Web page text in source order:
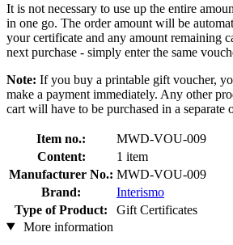
It is not necessary to use up the entire
in one go. The order amount will be
your certificate and any amount remaining
next purchase - simply enter the same
Note: If you buy a printable gift voucher,
make a payment immediately. Any other
cart will have to be purchased in a separate
Item no.:
MWD-VOU-009
Content:
1 item
Manufacturer No.: MWD-VOU-009
Brand:
Interismo
Type of Product:
Gift Certificates
More information